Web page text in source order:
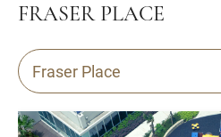
FRASER PLACE
Fraser Place